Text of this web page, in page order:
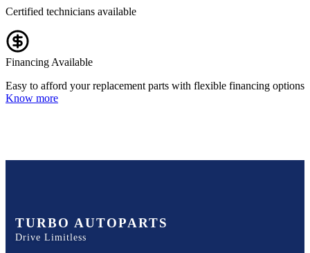
Certified technicians available
Financing Available
Easy to afford your replacement parts with flexible financing options
Know more
TURBO AUTOPARTS
Drive Limitless